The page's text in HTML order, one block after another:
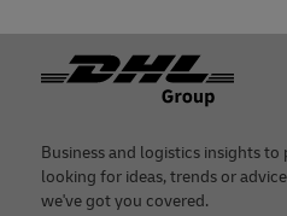
Footer
Business and logistics insights
looking for ideas, trends or
we've got you covered.